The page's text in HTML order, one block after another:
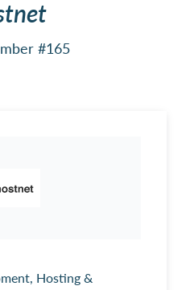
#165
Hosting &